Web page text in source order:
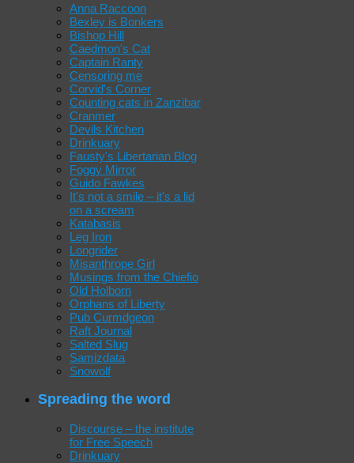
Anna Raccoon
Bexley is Bonkers
Bishop Hill
Caedmon's Cat
Captain Ranty
Censoring me
Corvid's Corner
Counting cats in Zanzibar
Cranmer
Devils Kitchen
Drinkuary
Fausty's Libertarian Blog
Foggy Mirror
Guido Fawkes
It's not a smile – it's a lid
on a scream
Katabasis
Leg Iron
Longrider
Misanthrope Girl
Musings from the Chiefio
Old Holborn
Orphans of Liberty
Pub Curmdgeon
Raft Journal
Salted Slug
Samizdata
Snowolf
Spreading the word
Discourse – the institute
for Free Speech
Drinkuary